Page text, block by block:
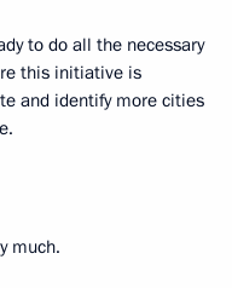
to do all the necessary
this initiative is
and identify more cities
much.